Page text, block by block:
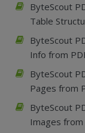
ByteScout
Table
ByteScout
Info from
ByteScout
Pages from
ByteScout
Images from